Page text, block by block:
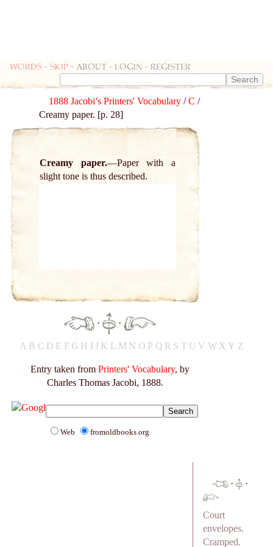
Words - skip - about - login - register
1888 Jacobi’s Printers' Vocabulary /C /
Creamy paper. [p. 28]
Creamy paper.
Paper with a
slight tone is thus described.
· ·
A B C D E F G H IJ K L M N O P Q R S T U V W X Y Z
Entry taken from Printers' Vocabulary, by
Charles Thomas Jacobi, 1888.
Web fromoldbooks.org
· ·
Court
envelopes.
Cramped.